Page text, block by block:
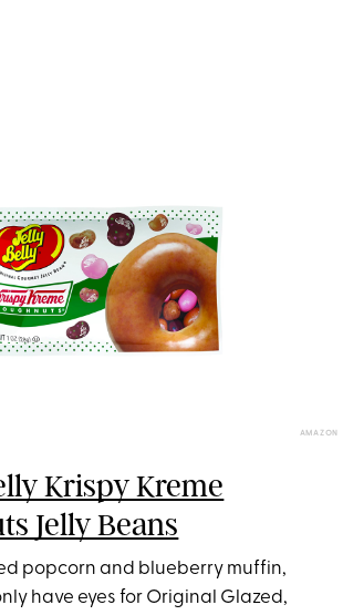
AMAZON
Krispy Kreme
Jelly Beans
popcorn and blueberry muffin,
have eyes for Original Glazed,